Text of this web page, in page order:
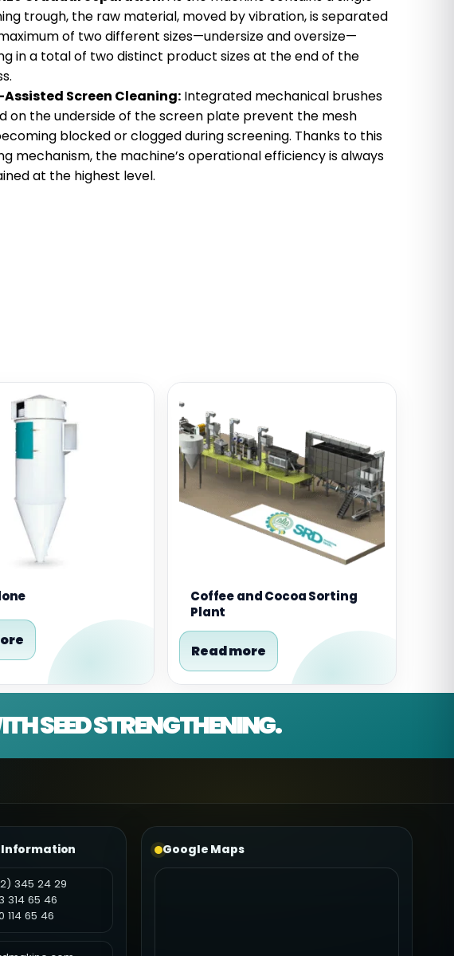
trough, the raw material, moved by vibration, is separated
of two different sizes—undersize and oversize—
in a total of two distinct product sizes at the end of the
Screen Cleaning: Integrated mechanical brushes
on the underside of the screen plate prevent the mesh
blocked or clogged during screening. Thanks to this
mechanism, the machine’s operational efficiency is always
at the highest level.
Coffee and Cocoa Sorting
Plant
Read more
SEED STRENGTHENING.
345 24 29
314 65 46
114 65 46
Google Maps